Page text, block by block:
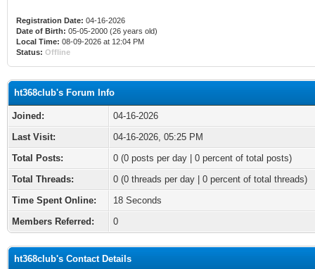
Registration Date: 04-16-2026
Date of Birth: 05-05-2000 (26 years old)
Local Time: 08-09-2026 at 12:04 PM
Status: Offline
ht368club's Forum Info
Joined:
04-16-2026
Last Visit:
04-16-2026, 05:25 PM
Total Posts:
0 (0 posts per day | 0 percent of total posts)
Total Threads:
0 (0 threads per day | 0 percent of total threads)
Time Spent Online:
18 Seconds
Members Referred:
0
ht368club's Contact Details